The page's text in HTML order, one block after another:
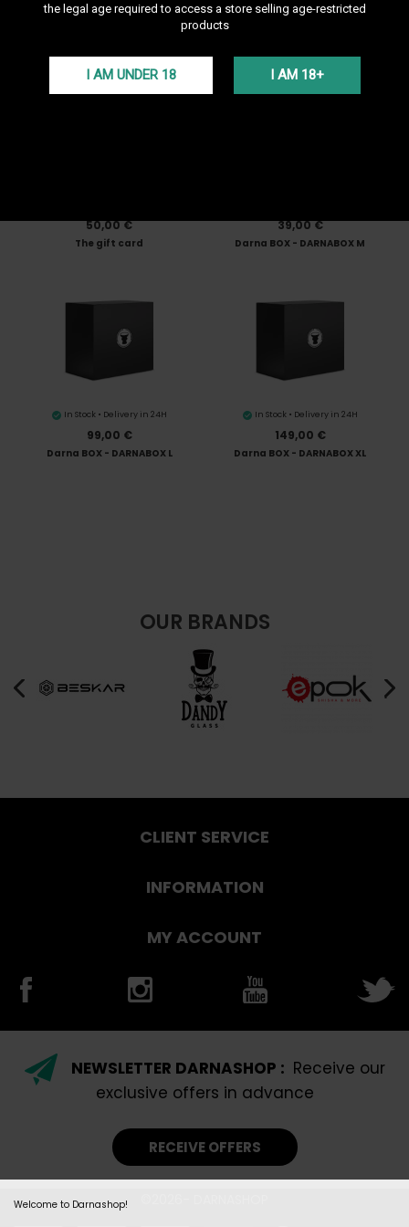
the legal age required to access a store selling age-restricted
products
I AM UNDER 18 I AM 18+
Darnashop. If you are not a hookah specialis...
Sort by
50,00 €
The gift card
39,00 €
Darna BOX - DARNABOX M
In Stock • Delivery in 24H
99,00 €
Darna BOX - DARNABOX L
In Stock • Delivery in 24H
149,00 €
Darna BOX - DARNABOX XL
OUR BRANDS
Welcome to Darnashop!
CLIENT SERVICE
INFORMATION
MY ACCOUNT
NEWSLETTER DARNASHOP : Receive our
exclusive offers in advance
RECEIVE OFFERS